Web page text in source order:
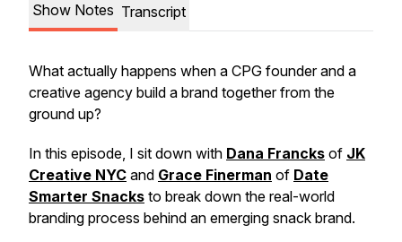
Show Notes Transcript
What actually happens when a CPG founder and a
creative agency build a brand together from the
ground up?
In this episode, I sit down with Dana Francks of JK
Creative NYC and Grace Finerman of Date
Smarter Snacks to break down the real-world
branding process behind an emerging snack brand.